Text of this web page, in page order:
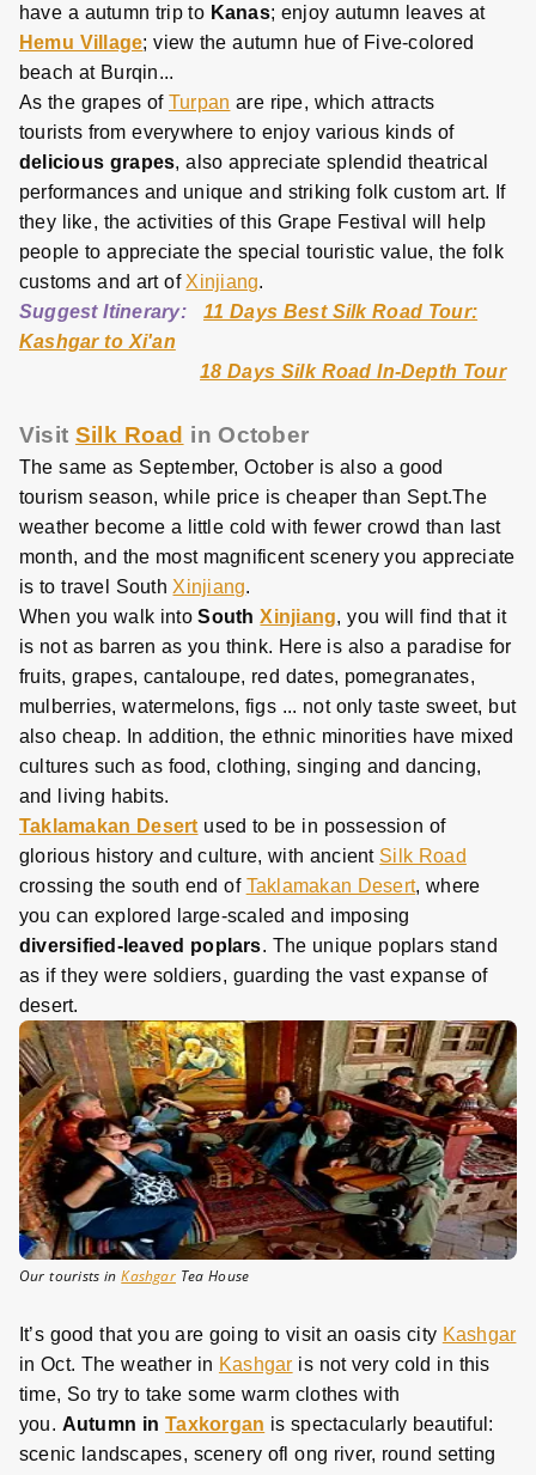
have a autumn trip to Kanas; enjoy autumn leaves at
Hemu Village; view the autumn hue of Five-colored
beach at Burqin...
As the grapes of Turpan are ripe, which attracts
tourists from everywhere to enjoy various kinds of
delicious grapes, also appreciate splendid theatrical
performances and unique and striking folk custom art. If
they like, the activities of this Grape Festival will help
people to appreciate the special touristic value, the folk
customs and art of Xinjiang.
Suggest Itinerary: 11 Days Best Silk Road Tour:
Kashgar to Xi'an
18 Days Silk Road In-Depth Tour
Visit Silk Road in October
The same as September, October is also a good
tourism season, while price is cheaper than Sept.The
weather become a little cold with fewer crowd than last
month, and the most magnificent scenery you appreciate
is to travel South Xinjiang.
When you walk intoSouthXinjiang, you will find that it
is not as barren as you think. Here is also a paradise for
fruits, grapes, cantaloupe, red dates, pomegranates,
mulberries, watermelons, figs ... not only taste sweet, but
also cheap. In addition, the ethnic minorities have mixed
cultures such as food, clothing, singing and dancing,
and living habits.
Taklamakan Desert used to be in possession of
glorious history and culture, with ancient Silk Road
crossing the south end of Taklamakan Desert, where
you can explored large-scaled and imposing
diversified-leaved poplars. The unique poplars stand
as if they were soldiers, guarding the vast expanse of
desert.
Our tourists inKashgarTea House
It’s good that you are going to visit an oasis city Kashgar
in Oct. The weather in Kashgar is not very cold in this
time, So try to take some warm clothes with
you. Autumn inTaxkorgan is spectacularly beautiful:
scenic landscapes, scenery ofl ong river, round setting